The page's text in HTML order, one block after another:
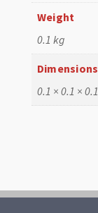
Weight
0.1 kg
Dimensions
0.1 × 0.1 ×